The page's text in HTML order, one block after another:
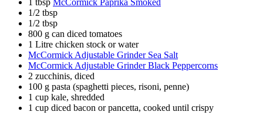
1 tbsp McCormick Paprika Smoked
1/2 tbsp
1/2 tbsp
800 g can diced tomatoes
1 Litre chicken stock or water
McCormick Adjustable Grinder Sea Salt
McCormick Adjustable Grinder Black Peppercorns
2 zucchinis, diced
100 g pasta (spaghetti pieces, risoni, penne)
1 cup kale, shredded
1 cup diced bacon or pancetta, cooked until crispy